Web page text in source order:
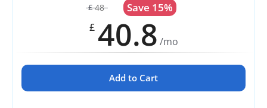
£ 48 Save 15%
£ 40.8 /mo
Add to Cart